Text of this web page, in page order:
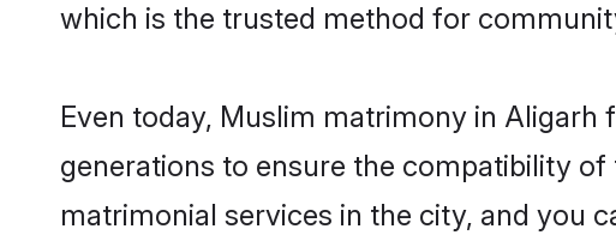
which is the trusted method for
Even today, Muslim matrimony in
generations to ensure the compatibility
matrimonial services in the city, and you